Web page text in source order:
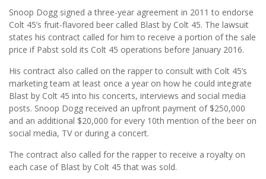
Snoop Dogg signed a three-year agreement in 2011 to endorse
Colt 45’s fruit-flavored beer called Blast by Colt 45. The lawsuit
states his contract called for him to receive a portion of the sale
price if Pabst sold its Colt 45 operations before January 2016.
His contract also called on the rapper to consult with Colt 45’s
marketing team at least once a year on how he could integrate
Blast by Colt 45 into his concerts, interviews and social media
posts. Snoop Dogg received an upfront payment of $250,000
and an additional $20,000 for every 10th mention of the beer on
social media, TV or during a concert.
The contract also called for the rapper to receive a royalty on
each case of Blast by Colt 45 that was sold.